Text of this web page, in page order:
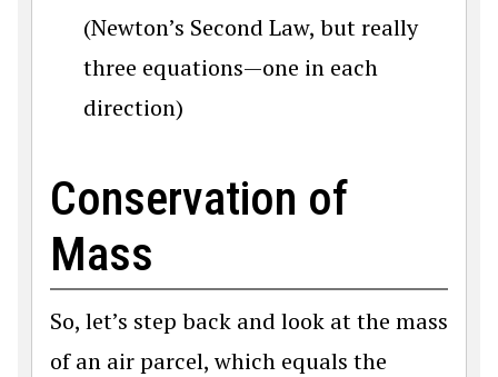
(Newton’s Second Law, but really
three equations—one in each
direction)
Conservation of
Mass
So, let’s step back and look at the mass
of an air parcel, which equals the